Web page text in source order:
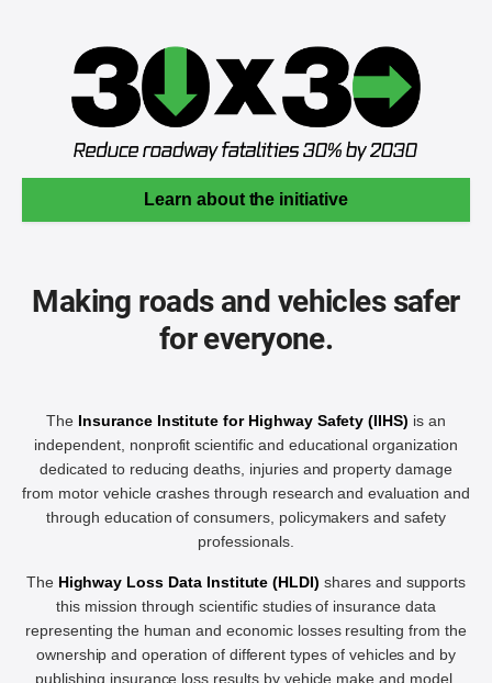
Learn about the initiative
Making roads and vehicles safer
for everyone.
The Insurance Institute for Highway Safety (IIHS) is an
independent, nonprofit scientific and educational organization
dedicated to reducing deaths, injuries and property damage
from motor vehicle crashes through research and evaluation and
through education of consumers, policymakers and safety
professionals.
The Highway Loss Data Institute (HLDI) shares and supports
this mission through scientific studies of insurance data
representing the human and economic losses resulting from the
ownership and operation of different types of vehicles and by
publishing insurance loss results by vehicle make and model.